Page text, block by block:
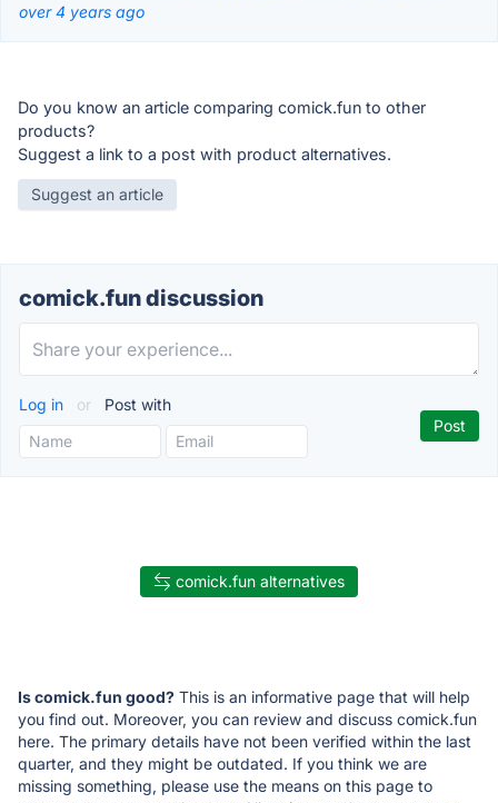
over 4 years ago
Do you know an article comparing comick.fun to other
products?
Suggest a link to a post with product alternatives.
Suggest an article
comick.fun discussion
Log in or Post with
comick.fun alternatives
Is comick.fun good? This is an informative page that will help
you find out. Moreover, you can review and discuss comick.fun
here. The primary details have not been verified within the last
quarter, and they might be outdated. If you think we are
missing something, please use the means on this page to